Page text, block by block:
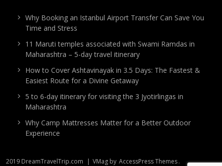
Why Booking an Istanbul Airport Transfer Can Save You
Time and Stress
11 Maruti temples associated with Swami Ramdas in
Maharashtra – 5-day travel itinerary
How to Cover Ashtavinayak in 3.5 Days: The Fastest &
Easiest Route for a Divine Getaway
5 to 6-day itinerary for visiting the 3 Jyotirlingas in
Maharashtra
Why Camp Mattresses Matter for a Better Outdoor
Experience
2019 DreamTravelTrip.com | VMag by AccessPress Themes.